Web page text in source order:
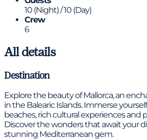
10 (Night) / 10 (Day)
Crew
6
All details
Destination
Explore the beauty of Mallorca, an
in the Balearic Islands. Immerse
beaches, rich cultural experiences and
Discover the wonders that await your
stunning Mediterranean gem.